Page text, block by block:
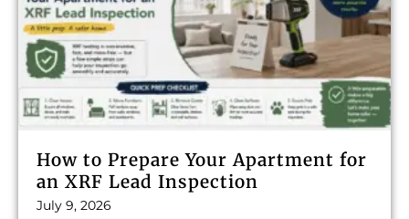
How to Prepare Your Apartment for
an XRF Lead Inspection
July 9, 2026